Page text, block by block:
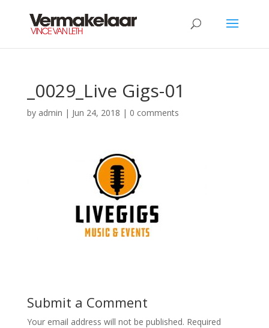
_0029_Live Gigs-01
by admin | Jun 24, 2018 | 0 comments
Submit a Comment
Your email address will not be published. Required